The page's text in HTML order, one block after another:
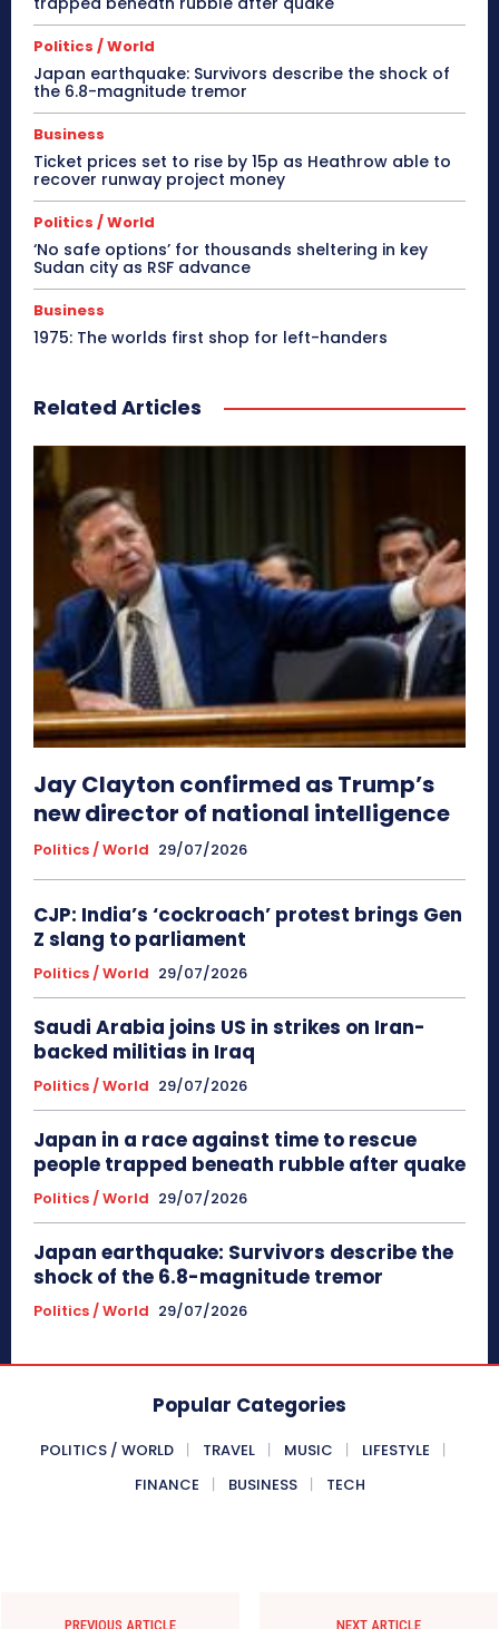
Politics / World
Japan earthquake: Survivors describe the shock of
the 6.8-magnitude tremor
Business
Ticket prices set to rise by 15p as Heathrow able to
recover runway project money
Politics / World
‘No safe options’ for thousands sheltering in key
Sudan city as RSF advance
Business
1975: The worlds first shop for left-handers
Related Articles
Jay Clayton confirmed as Trump’s
new director of national intelligence
Politics / World 29/07/2026
CJP: India’s ‘cockroach’ protest brings Gen
Z slang to parliament
Politics / World 29/07/2026
Saudi Arabia joins US in strikes on Iran-
backed militias in Iraq
Politics / World 29/07/2026
Japan in a race against time to rescue
people trapped beneath rubble after quake
Politics / World 29/07/2026
Japan earthquake: Survivors describe the
shock of the 6.8-magnitude tremor
Politics / World 29/07/2026
Popular Categories
POLITICS / WORLD TRAVEL MUSIC
LIFESTYLE
FINANCE
BUSINESS TECH
PREVIOUS ARTICLE NEXT ARTICLE